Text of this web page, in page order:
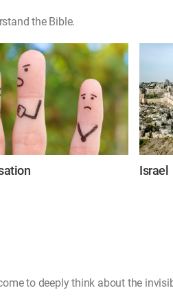
the Bible.
Israel
to deeply think about the